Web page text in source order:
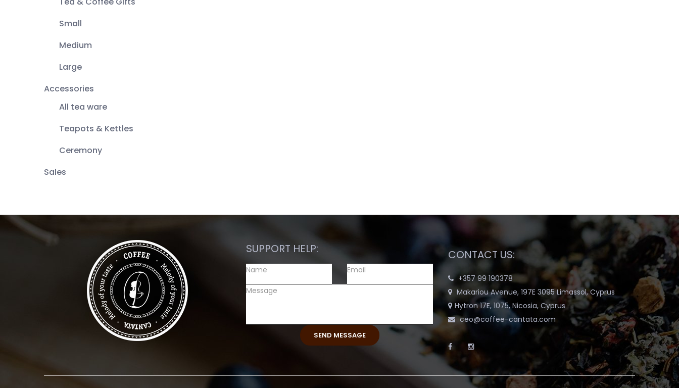
Small
Medium
Large
Accessories
All tea ware
Teapots & Kettles
Ceremony
Sales
SUPPORT HELP: CONTACT US:
+357 99 190378
Makariou Avenue, 197E 3095 Limassol, Cyprus
Hytron 17E, 1075, Nicosia, Cyprus
ceo@coffee-cantata.com